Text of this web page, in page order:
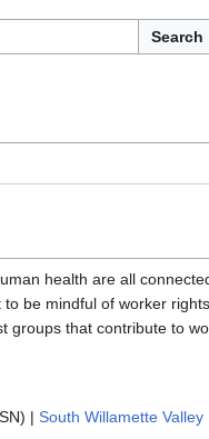
Search
health are all
be mindful of worker
groups that contribute to
| South Willamette Valley